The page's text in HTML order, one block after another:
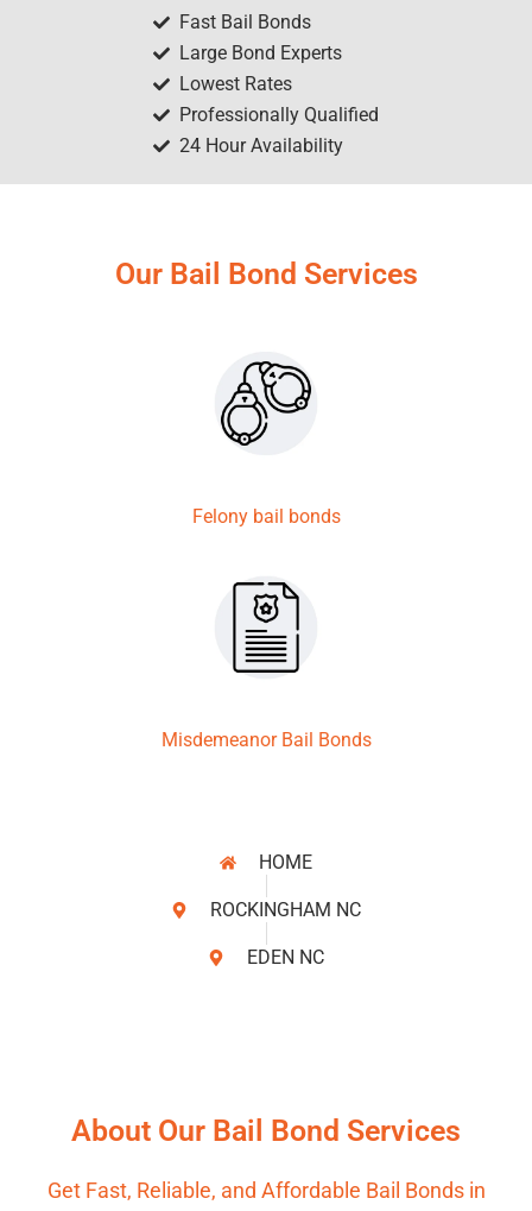
Fast Bail Bonds
Large Bond Experts
Lowest Rates
Professionally Qualified
24 Hour Availability
Our Bail Bond Services
Felony bail bonds
Misdemeanor Bail Bonds
HOME
ROCKINGHAM NC
EDEN NC
About Our Bail Bond Services
Get Fast, Reliable, and Affordable Bail Bonds in